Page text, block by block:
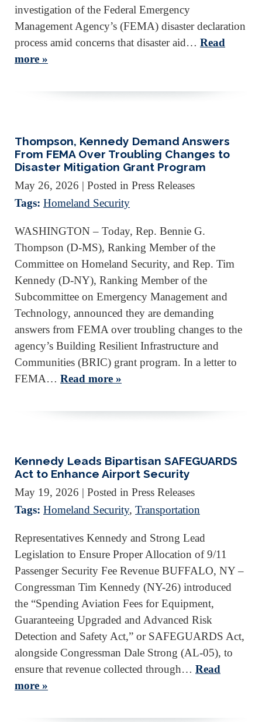
investigation of the Federal Emergency
Management Agency’s (FEMA) disaster declaration
process amid concerns that disaster aid… Read
more »
Thompson, Kennedy Demand Answers
From FEMA Over Troubling Changes to
Disaster Mitigation Grant Program
May 26, 2026 | Posted in Press Releases
Tags: Homeland Security
WASHINGTON – Today, Rep. Bennie G.
Thompson (D-MS), Ranking Member of the
Committee on Homeland Security, and Rep. Tim
Kennedy (D-NY), Ranking Member of the
Subcommittee on Emergency Management and
Technology, announced they are demanding
answers from FEMA over troubling changes to the
agency’s Building Resilient Infrastructure and
Communities (BRIC) grant program. In a letter to
FEMA… Read more »
Kennedy Leads Bipartisan SAFEGUARDS
Act to Enhance Airport Security
May 19, 2026 | Posted in Press Releases
Tags: Homeland Security, Transportation
Representatives Kennedy and Strong Lead
Legislation to Ensure Proper Allocation of 9/11
Passenger Security Fee Revenue BUFFALO, NY –
Congressman Tim Kennedy (NY-26) introduced
the “Spending Aviation Fees for Equipment,
Guaranteeing Upgraded and Advanced Risk
Detection and Safety Act,” or SAFEGUARDS Act,
alongside Congressman Dale Strong (AL-05), to
ensure that revenue collected through… Read
more »